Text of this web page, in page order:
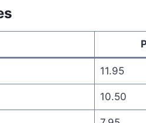
11.95
10.50